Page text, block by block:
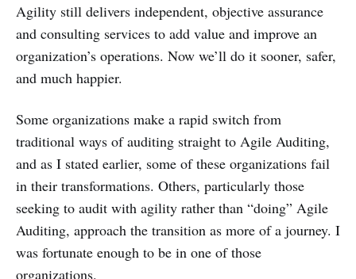
Agility still delivers independent, objective assurance
and consulting services to add value and improve an
organization’s operations. Now we’ll do it sooner, safer,
and much happier.
Some organizations make a rapid switch from
traditional ways of auditing straight to Agile Auditing,
and as I stated earlier, some of these organizations fail
in their transformations. Others, particularly those
seeking to audit with agility rather than “doing” Agile
Auditing, approach the transition as more of a journey. I
was fortunate enough to be in one of those
organizations.